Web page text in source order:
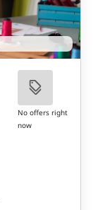
No offers right
now